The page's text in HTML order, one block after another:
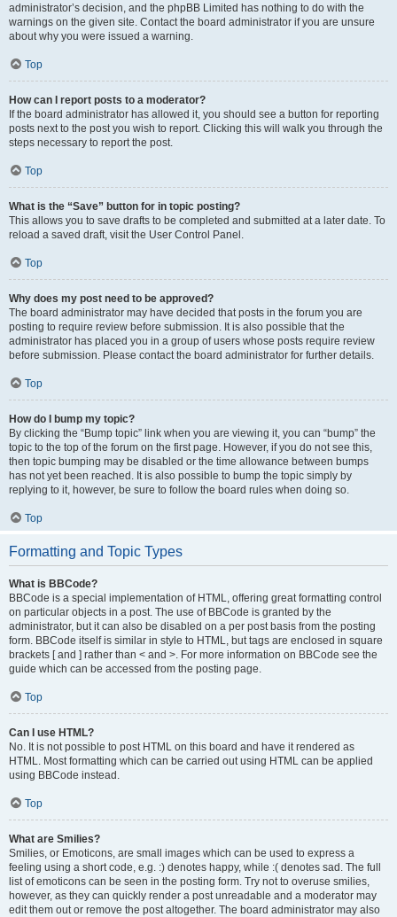
administrator’s decision, and the phpBB Limited has nothing to do with the
warnings on the given site. Contact the board administrator if you are unsure
about why you were issued a warning.
Top
How can I report posts to a moderator?
If the board administrator has allowed it, you should see a button for reporting
posts next to the post you wish to report. Clicking this will walk you through the
steps necessary to report the post.
Top
What is the “Save” button for in topic posting?
This allows you to save drafts to be completed and submitted at a later date. To
reload a saved draft, visit the User Control Panel.
Top
Why does my post need to be approved?
The board administrator may have decided that posts in the forum you are
posting to require review before submission. It is also possible that the
administrator has placed you in a group of users whose posts require review
before submission. Please contact the board administrator for further details.
Top
How do I bump my topic?
By clicking the “Bump topic” link when you are viewing it, you can “bump” the
topic to the top of the forum on the first page. However, if you do not see this,
then topic bumping may be disabled or the time allowance between bumps
has not yet been reached. It is also possible to bump the topic simply by
replying to it, however, be sure to follow the board rules when doing so.
Top
Formatting and Topic Types
What is BBCode?
BBCode is a special implementation of HTML, offering great formatting control
on particular objects in a post. The use of BBCode is granted by the
administrator, but it can also be disabled on a per post basis from the posting
form. BBCode itself is similar in style to HTML, but tags are enclosed in square
brackets [ and ] rather than < and >. For more information on BBCode see the
guide which can be accessed from the posting page.
Top
Can I use HTML?
No. It is not possible to post HTML on this board and have it rendered as
HTML. Most formatting which can be carried out using HTML can be applied
using BBCode instead.
Top
What are Smilies?
Smilies, or Emoticons, are small images which can be used to express a
feeling using a short code, e.g. :) denotes happy, while :( denotes sad. The full
list of emoticons can be seen in the posting form. Try not to overuse smilies,
however, as they can quickly render a post unreadable and a moderator may
edit them out or remove the post altogether. The board administrator may also